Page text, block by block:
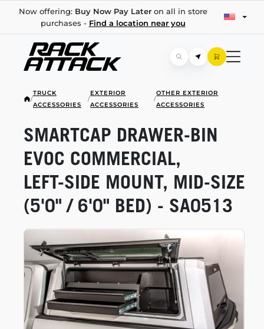
Now offering: Buy Now Pay Lateron all in store
purchases - Find a location near you
/
TRUCK
ACCESSORIES
/
EXTERIOR
ACCESSORIES
/
OTHER EXTERIOR
ACCESSORIES
SMARTCAP DRAWER-BIN
EVOC COMMERCIAL,
LEFT-SIDE MOUNT, MID-SIZE
(5'0" / 6'0" BED) - SA0513